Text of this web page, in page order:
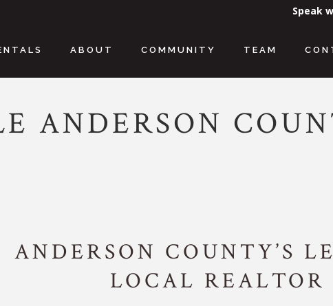
Speak
ABOUT COMMUNITY TEAM
ANDERSON
ANDERSON COUNTY’S
LOCAL REALTOR